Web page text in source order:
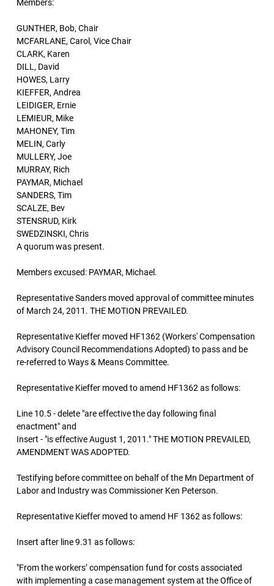
Members:
GUNTHER, Bob, Chair
MCFARLANE, Carol, Vice Chair
CLARK, Karen
DILL, David
HOWES, Larry
KIEFFER, Andrea
LEIDIGER, Ernie
LEMIEUR, Mike
MAHONEY, Tim
MELIN, Carly
MULLERY, Joe
MURRAY, Rich
PAYMAR, Michael
SANDERS, Tim
SCALZE, Bev
STENSRUD, Kirk
SWEDZINSKI, Chris
A quorum was present.
Members excused: PAYMAR, Michael.
Representative Sanders moved approval of committee minutes
of March 24, 2011. THE MOTION PREVAILED.
Representative Kieffer moved HF1362 (Workers' Compensation
Advisory Council Recommendations Adopted) to pass and be
re-referred to Ways & Means Committee.
Representative Kieffer moved to amend HF1362 as follows:
Line 10.5 - delete "are effective the day following final
enactment" and
Insert - "is effective August 1, 2011." THE MOTION PREVAILED,
AMENDMENT WAS ADOPTED.
Testifying before committee on behalf of the Mn Department of
Labor and Industry was Commissioner Ken Peterson.
Representative Kieffer moved to amend HF 1362 as follows:
Insert after line 9.31 as follows:
"From the workers’ compensation fund for costs associated
with implementing a case management system at the Office of